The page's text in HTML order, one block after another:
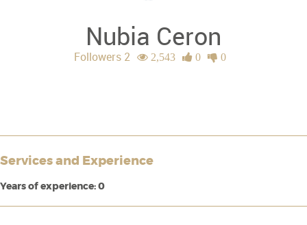
Nubia Ceron
Followers 2 2,543 0 0
Services and Experience
Years of experience: 0